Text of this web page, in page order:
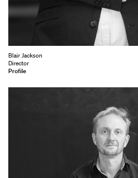
Blair Jackson
Director
Profile